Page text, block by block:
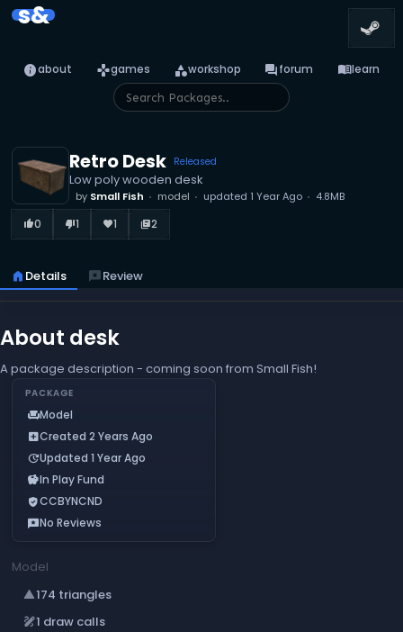
s&
infoabout gamesgames categoryworkshop forumforum menu_booklearn
Retro Desk Released
Low poly wooden desk
by Small Fish model updated 1 Year Ago 4.8MB
thumb_up_alt0 thumb_down_alt1 favorite1 library_books2
home Details reviewsReview
About desk
A package description - coming soon from Small Fish!
PACKAGE
chairModel
add_boxCreated 2 Years Ago
updateUpdated 1 Year Ago
savingsIn Play Fund
verified_userCCBYNCND
reviewsNo Reviews
Model
change_history174 triangles
draw1 draw calls